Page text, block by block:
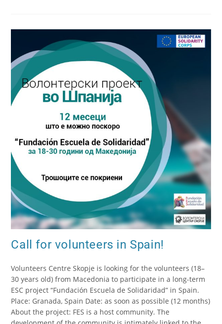
Call for volunteers in Spain!
Volunteers Centre Skopje is looking for the volunteers (18–
30 years old) from Macedonia to participate in a long-term
ESC project “Fundación Escuela de Solidaridad” in Spain.
Place: Granada, Spain Date: as soon as possible (12 months)
About the project: FES is a host community. The